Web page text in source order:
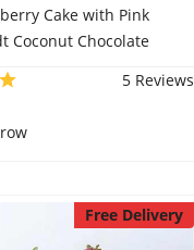
Cake with Pink
Coconut Chocolate
5 Reviews
Free Delivery